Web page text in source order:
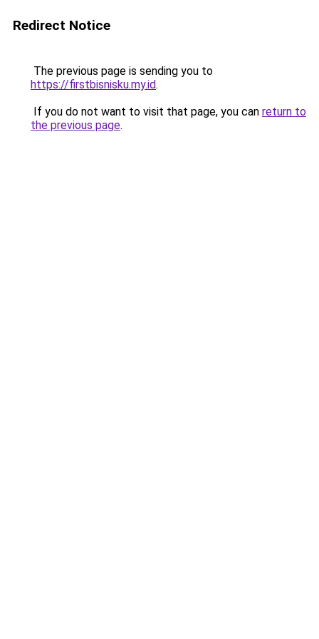
Redirect Notice
The previous page is sending you to
https://firstbisnisku.my.id.
If you do not want to visit that page, you can return to
the previous page.